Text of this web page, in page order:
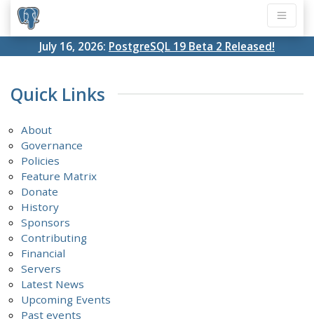
July 16, 2026: PostgreSQL 19 Beta 2 Released!
Quick Links
About
Governance
Policies
Feature Matrix
Donate
History
Sponsors
Contributing
Financial
Servers
Latest News
Upcoming Events
Past events